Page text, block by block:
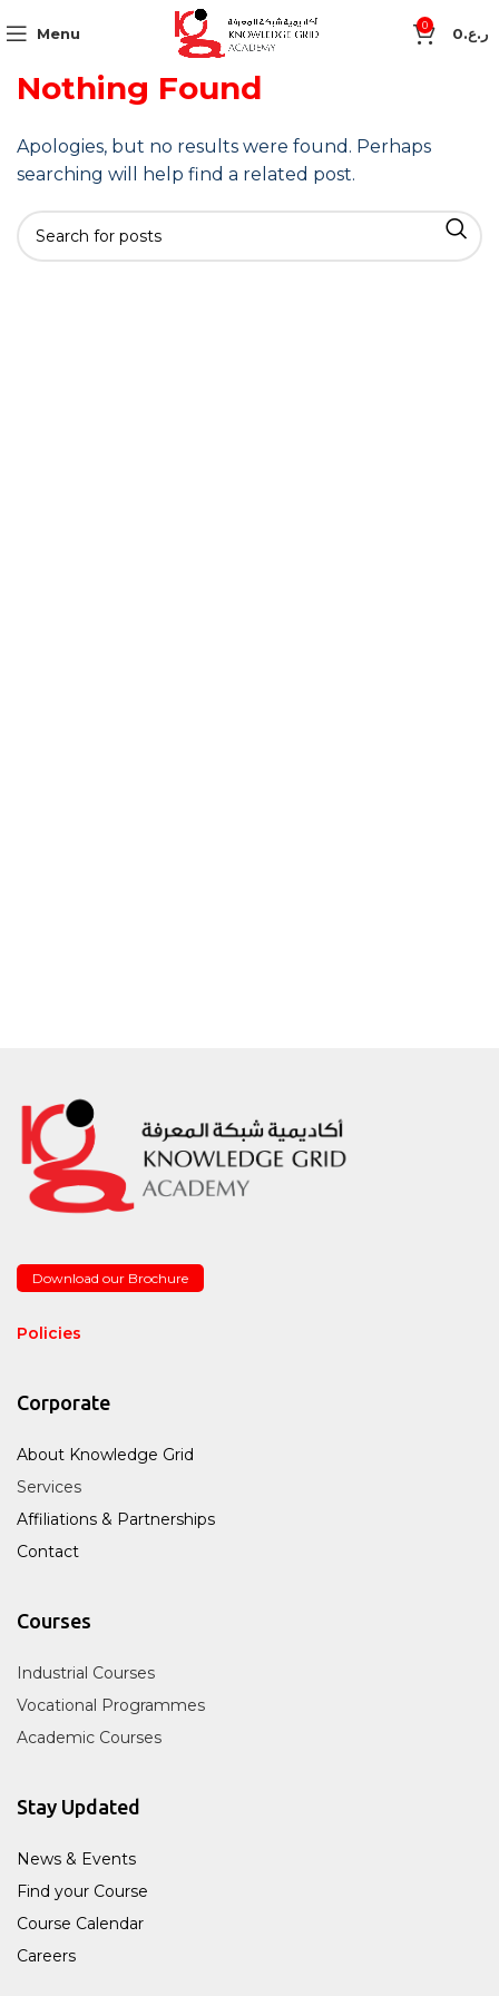
Menu 0 ر.ع.0
Nothing Found
Apologies, but no results were found. Perhaps
searching will help find a related post.
Download our Brochure
Policies
Corporate
About Knowledge Grid
Services
Affiliations & Partnerships
Contact
Courses
Industrial Courses
Vocational Programmes
Academic Courses
Stay Updated
News & Events
Find your Course
Course Calendar
Careers